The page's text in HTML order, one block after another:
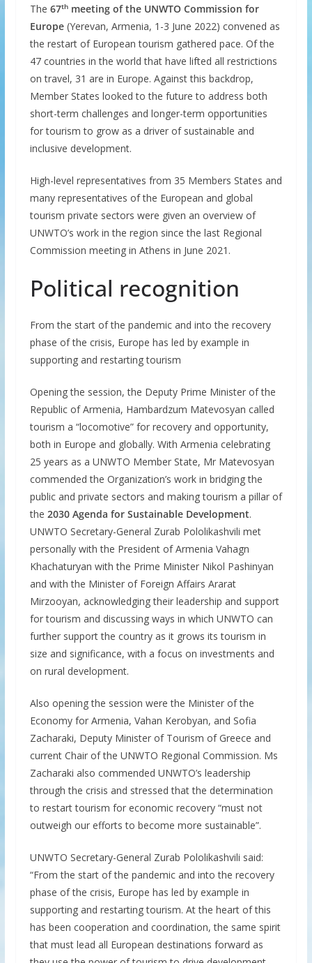
The 67thmeeting of the UNWTO Commission for
Europe(Yerevan, Armenia, 1-3 June 2022) convened as
the restart of European tourism gathered pace. Of the
47 countries in the world that have lifted all restrictions
on travel, 31 are in Europe. Against this backdrop,
Member States looked to the future to address both
short-term challenges and longer-term opportunities
for tourism to grow as a driver of sustainable and
inclusive development.
High-level representatives from 35 Members States and
many representatives of the European and global
tourism private sectors were given an overview of
UNWTO’s work in the region since the last Regional
Commission meeting in Athens in June 2021.
Political recognition
From the start of the pandemic and into the recovery
phase of the crisis, Europe has led by example in
supporting and restarting tourism
Opening the session, the Deputy Prime Minister of the
Republic of Armenia, Hambardzum Matevosyan called
tourism a “locomotive” for recovery and opportunity,
both in Europe and globally. With Armenia celebrating
25 years as a UNWTO Member State, Mr Matevosyan
commended the Organization’s work in bridging the
public and private sectors and making tourism a pillar of
the 2030 Agenda for Sustainable Development.
UNWTO Secretary-General Zurab Pololikashvili met
personally with the President of Armenia Vahagn
Khachaturyan with the Prime Minister Nikol Pashinyan
and with the Minister of Foreign Affairs Ararat
Mirzooyan, acknowledging their leadership and support
for tourism and discussing ways in which UNWTO can
further support the country as it grows its tourism in
size and significance, with a focus on investments and
on rural development.
Also opening the session were the Minister of the
Economy for Armenia, Vahan Kerobyan, and Sofia
Zacharaki, Deputy Minister of Tourism of Greece and
current Chair of the UNWTO Regional Commission. Ms
Zacharaki also commended UNWTO’s leadership
through the crisis and stressed that the determination
to restart tourism for economic recovery “must not
outweigh our efforts to become more sustainable”.
UNWTO Secretary-General Zurab Pololikashvili said:
“From the start of the pandemic and into the recovery
phase of the crisis, Europe has led by example in
supporting and restarting tourism. At the heart of this
has been cooperation and coordination, the same spirit
that must lead all European destinations forward as